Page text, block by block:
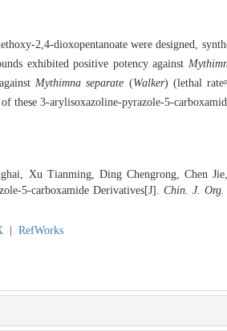
2,4-dioxopentanoate were designed,
exhibited positive potency against
Mythimna separate (Walker) (lethal
these 3-arylisoxazoline-pyrazole-5-
Xu Tianming, Ding Chengrong, Chen
5-carboxamide Derivatives[J].Chin. J. Org.
RefWorks